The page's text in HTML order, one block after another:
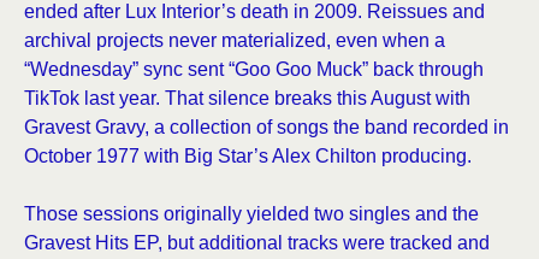
ended after Lux Interior’s death in 2009. Reissues and
archival projects never materialized, even when a
“Wednesday” sync sent “Goo Goo Muck” back through
TikTok last year. That silence breaks this August with
Gravest Gravy, a collection of songs the band recorded in
October 1977 with Big Star’s Alex Chilton producing.
Those sessions originally yielded two singles and the
Gravest Hits EP, but additional tracks were tracked and